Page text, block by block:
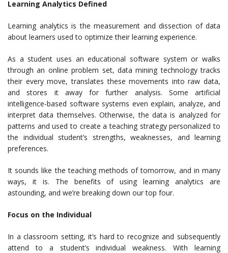
Learning Analytics Defined
Learning analytics is the measurement and dissection of data
about learners used to optimize their learning experience.
As a student uses an educational software system or walks
through an online problem set, data mining technology tracks
their every move, translates these movements into raw data,
and stores it away for further analysis. Some artificial
intelligence-based software systems even explain, analyze, and
interpret data themselves. Otherwise, the data is analyzed for
patterns and used to create a teaching strategy personalized to
the individual student’s strengths, weaknesses, and learning
preferences.
It sounds like the teaching methods of tomorrow, and in many
ways, it is. The benefits of using learning analytics are
astounding, and we’re breaking down our top four.
Focus on the Individual
In a classroom setting, it’s hard to recognize and subsequently
attend to a student’s individual weakness. With learning